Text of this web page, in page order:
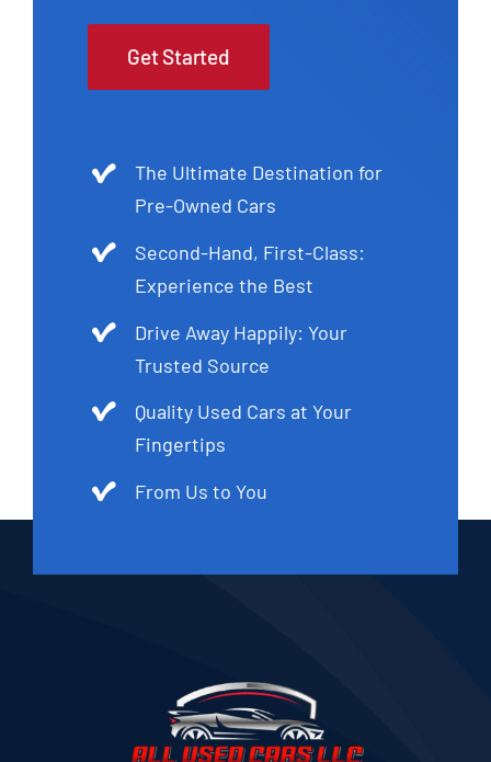
Get Started
The Ultimate Destination for
Pre-Owned Cars
Second-Hand, First-Class:
Experience the Best
Drive Away Happily: Your
Trusted Source
Quality Used Cars at Your
Fingertips
From Us to You